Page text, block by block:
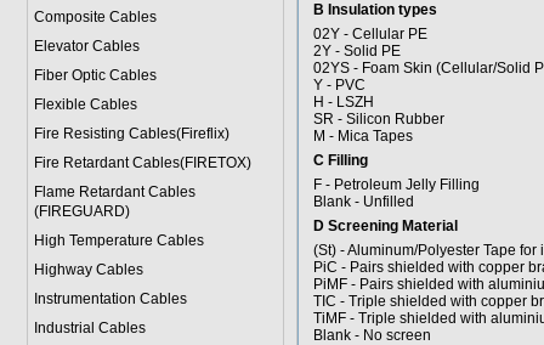
Composite Cables
Elevator Cables
Fiber Optic Cables
Flexible Cables
Fire Resisting Cables(Fireflix)
Fire Retardant Cables(FIRETOX)
Flame Retardant Cables
(FIREGUARD)
High Temperature Cables
Highway Cables
Instrumentation Cables
Industrial Cables
B Insulation types
02Y - Cellular PE
2Y - Solid PE
02YS - Foam Skin (Cellular/Solid
Y - PVC
H - LSZH
SR - Silicon Rubber
M - Mica Tapes
C Filling
F - Petroleum Jelly Filling
Blank - Unfilled
D Screening Material
(St) - Aluminum/Polyester Tape for
PiC - Pairs shielded with copper
PiMF - Pairs shielded with
TIC - Triple shielded with copper
TiMF - Triple shielded with
Blank - No screen